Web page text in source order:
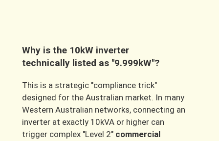
Why is the 10kW inverter
technically listed as "9.999kW"?
This is a strategic "compliance trick"
designed for the Australian market. In many
Western Australian networks, connecting an
inverter at exactly 10kVA or higher can
trigger complex "Level 2"commercial